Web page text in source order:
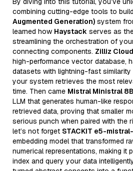
combining cutting-edge tools to
Augmented Generation) system
learned how Haystack serves as
streamlining the orchestration of
connecting components. Zilliz Cloud
high-performance vector database,
datasets with lightning-fast
your system retrieves the most
time. Then came Mistral Ministral 8B
LLM that generates human-like
retrieved data, proving that smaller
serious punch when paired with the
let’s not forget STACKIT e5-
embedding model that transformed
numerical representations, making it
index and query your data